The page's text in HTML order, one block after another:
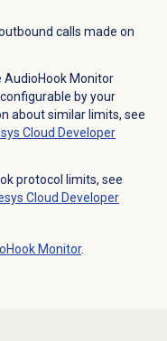
calls made on
AudioHook Monitor
by your
about similar limits, see
Cloud Developer
protocol limits, see
Cloud Developer
Monitor.